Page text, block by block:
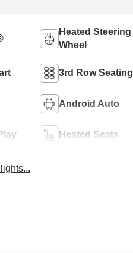
Heated Steering
Wheel
3rd Row Seating
Android Auto
Heated Seats